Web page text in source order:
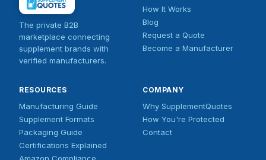
The private B2B
marketplace connecting
supplement brands with
verified manufacturers.
How It Works
Blog
Request a Quote
Become a Manufacturer
RESOURCES
Manufacturing Guide
Supplement Formats
Packaging Guide
Certifications Explained
Amazon Compliance
COMPANY
Why SupplementQuotes
How You're Protected
Contact